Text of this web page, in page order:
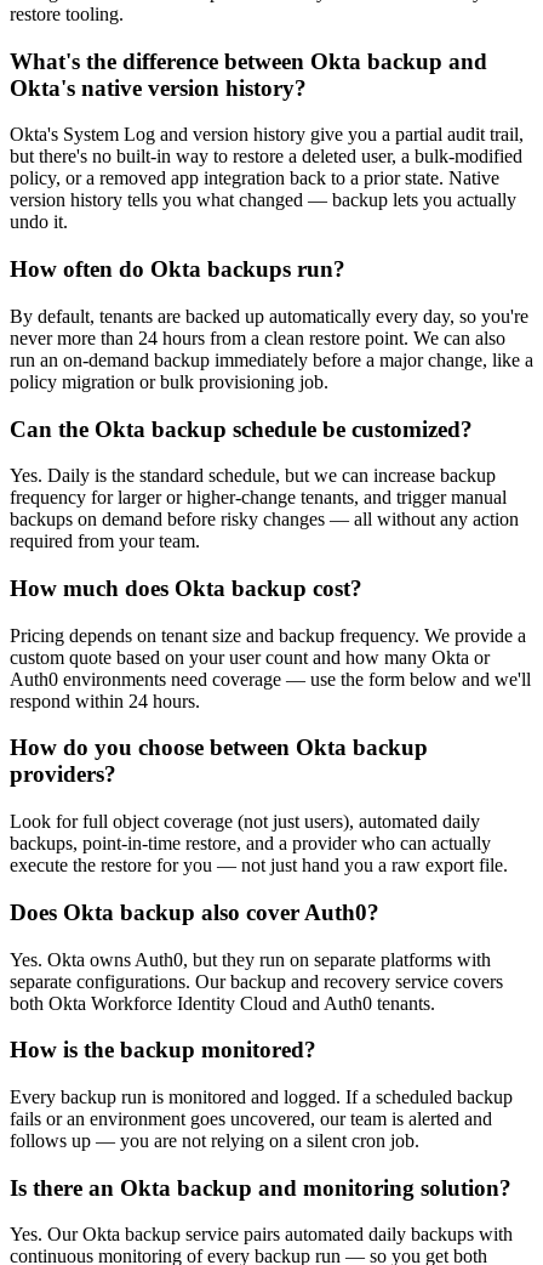
restore tooling.
What's the difference between Okta backup and
Okta's native version history?
Okta's System Log and version history give you a partial audit trail,
but there's no built-in way to restore a deleted user, a bulk-modified
policy, or a removed app integration back to a prior state. Native
version history tells you what changed — backup lets you actually
undo it.
How often do Okta backups run?
By default, tenants are backed up automatically every day, so you're
never more than 24 hours from a clean restore point. We can also
run an on-demand backup immediately before a major change, like a
policy migration or bulk provisioning job.
Can the Okta backup schedule be customized?
Yes. Daily is the standard schedule, but we can increase backup
frequency for larger or higher-change tenants, and trigger manual
backups on demand before risky changes — all without any action
required from your team.
How much does Okta backup cost?
Pricing depends on tenant size and backup frequency. We provide a
custom quote based on your user count and how many Okta or
Auth0 environments need coverage — use the form below and we'll
respond within 24 hours.
How do you choose between Okta backup
providers?
Look for full object coverage (not just users), automated daily
backups, point-in-time restore, and a provider who can actually
execute the restore for you — not just hand you a raw export file.
Does Okta backup also cover Auth0?
Yes. Okta owns Auth0, but they run on separate platforms with
separate configurations. Our backup and recovery service covers
both Okta Workforce Identity Cloud and Auth0 tenants.
How is the backup monitored?
Every backup run is monitored and logged. If a scheduled backup
fails or an environment goes uncovered, our team is alerted and
follows up — you are not relying on a silent cron job.
Is there an Okta backup and monitoring solution?
Yes. Our Okta backup service pairs automated daily backups with
continuous monitoring of every backup run — so you get both